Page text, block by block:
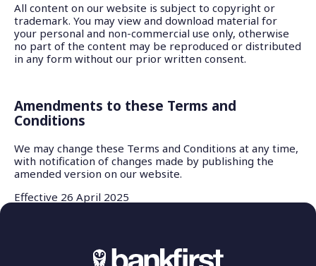
All content on our website is subject to copyright or
trademark. You may view and download material for
your personal and non-commercial use only, otherwise
no part of the content may be reproduced or distributed
in any form without our prior written consent.
Amendments to these Terms and
Conditions
We may change these Terms and Conditions at any time,
with notification of changes made by publishing the
amended version on our website.
Effective 26 April 2025